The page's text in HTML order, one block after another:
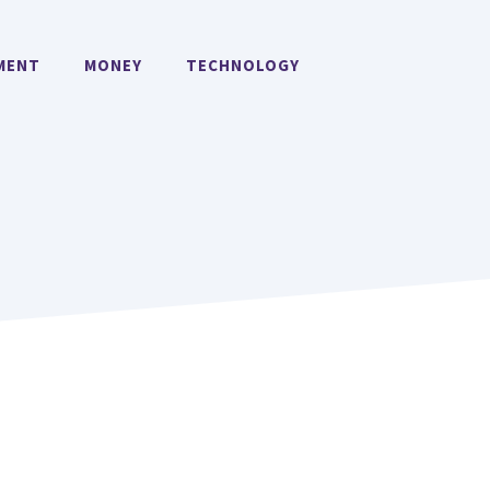
MONEY TECHNOLOGY